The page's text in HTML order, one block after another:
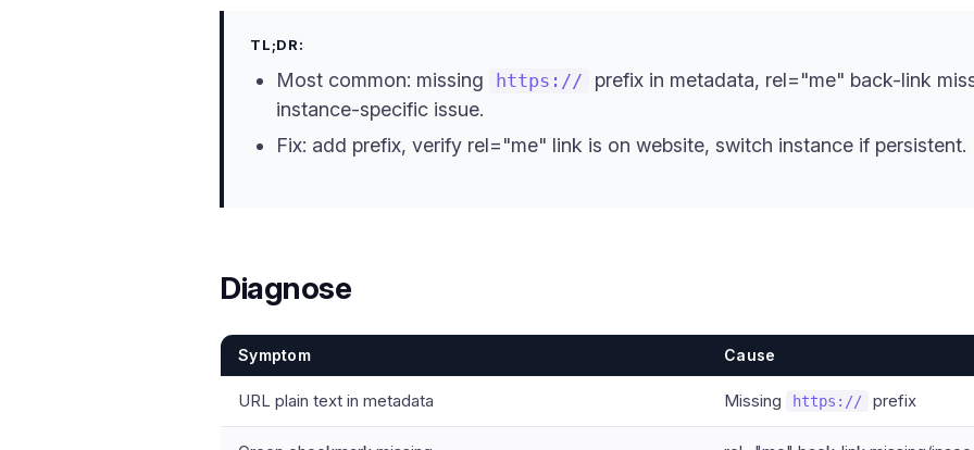
TL;DR:
Most common: missing https://
prefix in metadata, rel="me" back-link
instance-specific issue.
Fix: add prefix, verify rel="me" link is on website, switch instance if persistent.
Diagnose
Symptom Cause
URL plain text in metadata Missing https:// prefix